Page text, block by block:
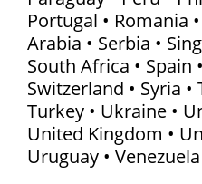
Portugal • Romania
Arabia • Serbia •
South Africa • Spain
Switzerland • Syria •
Turkey • Ukraine •
United Kingdom •
Uruguay •